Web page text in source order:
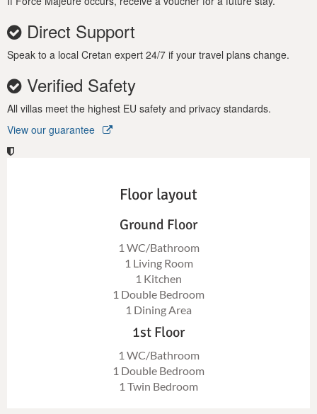
Direct Support
Speak to a local Cretan expert 24/7 if your travel plans change.
Verified Safety
All villas meet the highest EU safety and privacy standards.
View our guarantee
Floor layout
Ground Floor
1 WC/Bathroom
1 Living Room
1 Kitchen
1 Double Bedroom
1 Dining Area
1st Floor
1 WC/Bathroom
1 Double Bedroom
1 Twin Bedroom